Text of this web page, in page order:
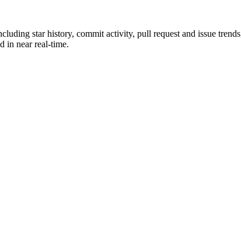
star history, commit activity, pull request and issue
in near real-time.